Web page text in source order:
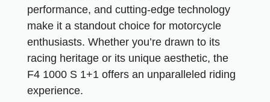
performance, and cutting-edge technology
make it a standout choice for motorcycle
enthusiasts. Whether you’re drawn to its
racing heritage or its unique aesthetic, the
F4 1000 S 1+1 offers an unparalleled riding
experience.